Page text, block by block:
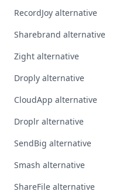
RecordJoy alternative
Sharebrand alternative
Zight alternative
Droply alternative
CloudApp alternative
Droplr alternative
SendBig alternative
Smash alternative
ShareFile alternative